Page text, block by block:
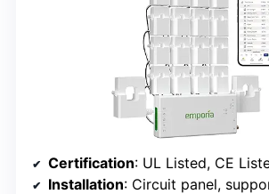
Certification: UL Listed, CE
Installation: Circuit panel, supports single-phase, split-phase,